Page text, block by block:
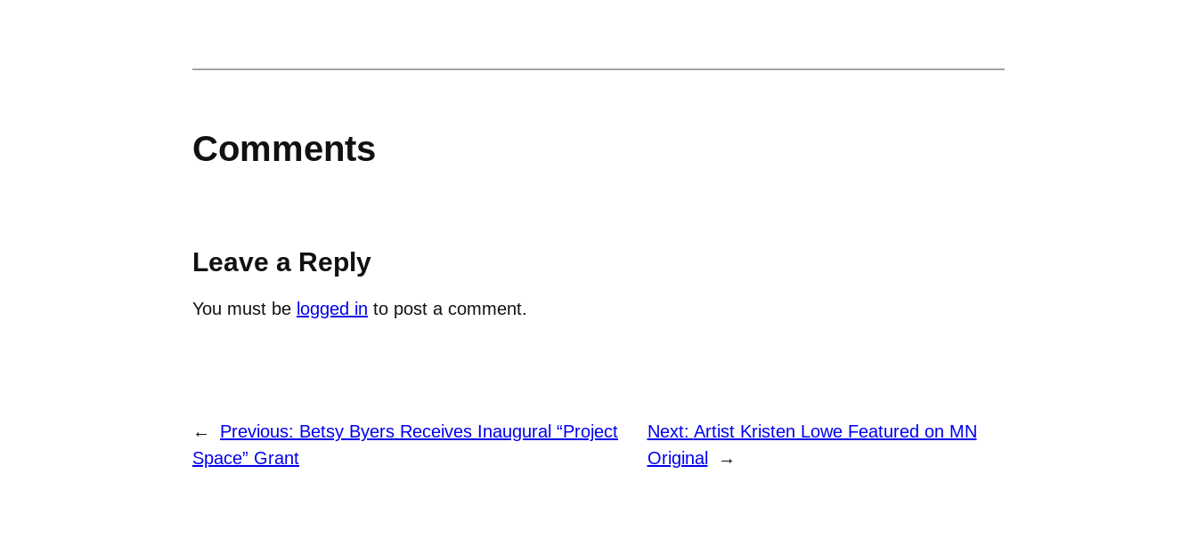
Comments
Leave a Reply
You must be logged in to post a comment.
← Previous: Betsy Byers Receives Inaugural “Project
Space” Grant
Next: Artist Kristen Lowe Featured on MN
Original
→